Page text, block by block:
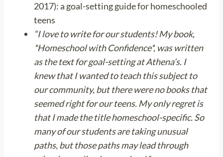
2017): a goal-setting guide for homeschooled
teens
“I love to write for our students! My book,
*Homeschool with Confidence*, was written
as the text for goal-setting at Athena’s. I
knew that I wanted to teach this subject to
our community, but there were no books that
seemed right for our teens. My only regret is
that I made the title homeschool-specific. So
many of our students are taking unusual
paths, but those paths may lead through